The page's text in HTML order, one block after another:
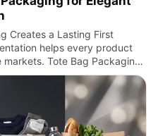
Creates a Lasting First
helps every product
Tote Bag Packaging
with attractive branding,